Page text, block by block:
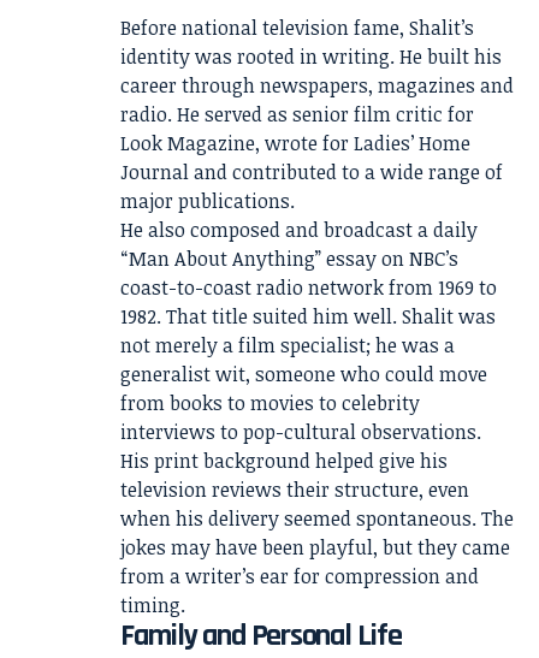
Before national television fame, Shalit’s
identity was rooted in writing. He built his
career through newspapers, magazines and
radio. He served as senior film critic for
Look Magazine, wrote for Ladies’ Home
Journal and contributed to a wide range of
major publications.
He also composed and broadcast a daily
“Man About Anything” essay on NBC’s
coast-to-coast radio network from 1969 to
1982. That title suited him well. Shalit was
not merely a film specialist; he was a
generalist wit, someone who could move
from books to movies to celebrity
interviews to pop-cultural observations.
His print background helped give his
television reviews their structure, even
when his delivery seemed spontaneous. The
jokes may have been playful, but they came
from a writer’s ear for compression and
timing.
Family and Personal Life